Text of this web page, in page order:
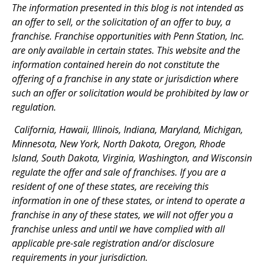
The information presented in this blog is not intended as
an offer to sell, or the solicitation of an offer to buy, a
franchise. Franchise opportunities with Penn Station, Inc.
are only available in certain states. This website and the
information contained herein do not constitute the
offering of a franchise in any state or jurisdiction where
such an offer or solicitation would be prohibited by law or
regulation.
California, Hawaii, Illinois, Indiana, Maryland, Michigan,
Minnesota, New York, North Dakota, Oregon, Rhode
Island, South Dakota, Virginia, Washington, and Wisconsin
regulate the offer and sale of franchises. If you are a
resident of one of these states, are receiving this
information in one of these states, or intend to operate a
franchise in any of these states, we will not offer you a
franchise unless and until we have complied with all
applicable pre-sale registration and/or disclosure
requirements in your jurisdiction.